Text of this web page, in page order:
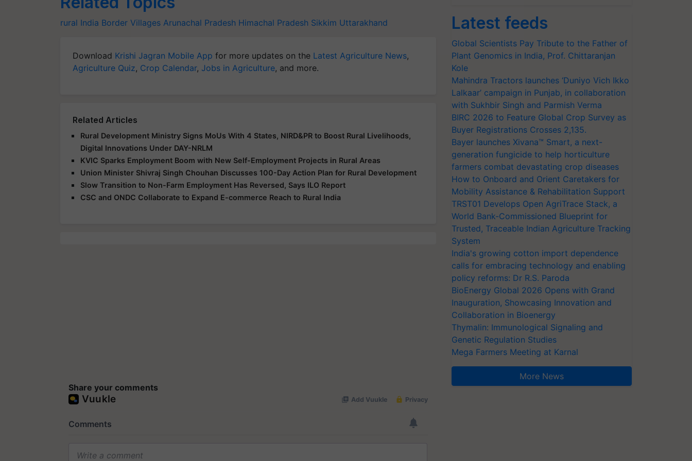
rural India Border Villages Arunachal Pradesh Himachal Pradesh Sikkim Uttarakhand
Download Krishi Jagran Mobile App for more updates on the Latest Agriculture News,
Agriculture Quiz, Crop Calendar, Jobs in Agriculture, and more.
Related Articles
Rural Development Ministry Signs MoUs With 4 States, NIRD&PR to Boost Rural Livelihoods,
Digital Innovations Under DAY-NRLM
KVIC Sparks Employment Boom with New Self-Employment Projects in Rural Areas
Union Minister Shivraj Singh Chouhan Discusses 100-Day Action Plan for Rural Development
Slow Transition to Non-Farm Employment Has Reversed, Says ILO Report
CSC and ONDC Collaborate to Expand E-commerce Reach to Rural India
Share your comments
Latest feeds
Global Scientists Pay Tribute to the Father of
Plant Genomics in India, Prof. Chittaranjan
Kole
Mahindra Tractors launches ‘Duniyo Vich Ikko
Lalkaar’ campaign in Punjab, in collaboration
with Sukhbir Singh and Parmish Verma
BIRC 2026 to Feature Global Crop Survey as
Buyer Registrations Crosses 2,135.
Bayer launches Xivana™ Smart, a next-
generation fungicide to help horticulture
farmers combat devastating crop diseases
How to Onboard and Orient Caretakers for
Mobility Assistance & Rehabilitation Support
TRST01 Develops Open AgriTrace Stack, a
World Bank-Commissioned Blueprint for
Trusted, Traceable Indian Agriculture Tracking
System
India's growing cotton import dependence
calls for embracing technology and enabling
policy reforms: Dr R.S. Paroda
BioEnergy Global 2026 Opens with Grand
Inauguration, Showcasing Innovation and
Collaboration in Bioenergy
Thymalin: Immunological Signaling and
Genetic Regulation Studies
Mega Farmers Meeting at Karnal
More News